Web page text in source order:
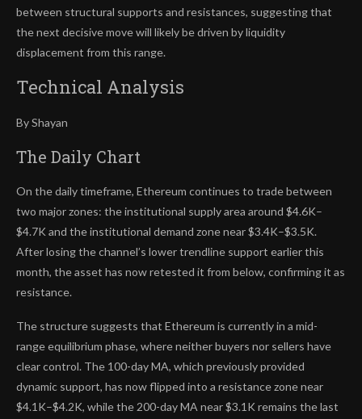
between structural supports and resistances, suggesting that
the next decisive move will likely be driven by liquidity
displacement from this range.
Technical Analysis
By Shayan
The Daily Chart
On the daily timeframe, Ethereum continues to trade between
two major zones: the institutional supply area around $4.6K–
$4.7K and the institutional demand zone near $3.4K–$3.5K.
After losing the channel’s lower trendline support earlier this
month, the asset has now retested it from below, confirming it as
resistance.
The structure suggests that Ethereum is currently in a mid-
range equilibrium phase, where neither buyers nor sellers have
clear control. The 100-day MA, which previously provided
dynamic support, has now flipped into a resistance zone near
$4.1K–$4.2K, while the 200-day MA near $3.1K remains the last